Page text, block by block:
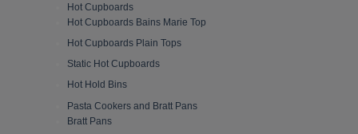
Hot Cupboards
Hot Cupboards Bains Marie Top
Hot Cupboards Plain Tops
Static Hot Cupboards
Hot Hold Bins
Pasta Cookers and Bratt Pans
Bratt Pans